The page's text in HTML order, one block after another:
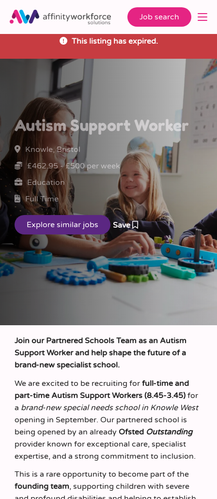
Job search
This listing has expired.
Autism Support Worker
Knowle, Bristol
£462.95 - £500 per week
Education
Full Time
Save
Join our Partnered Schools Team as an Autism
Support Worker and help shape the future of a
brand‑new specialist school.
We are excited to be recruiting for full‑time and
part-time Autism Support Workers (8.45-3.45) for
a brand‑new special needs school in Knowle West
opening in September. Our partnered school is
being opened by an already Ofsted Outstanding
provider known for exceptional care, specialist
expertise, and a strong commitment to inclusion.
This is a rare opportunity to become part of the
founding team, supporting children with severe